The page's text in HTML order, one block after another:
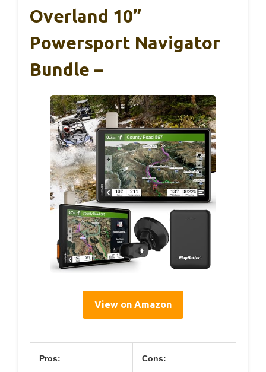
Overland 10”
Powersport Navigator
Bundle –
View on Amazon
Pros: Cons: